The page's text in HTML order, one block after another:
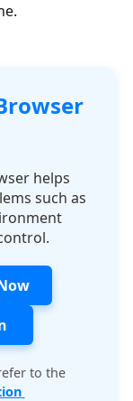
helps
such as
to the